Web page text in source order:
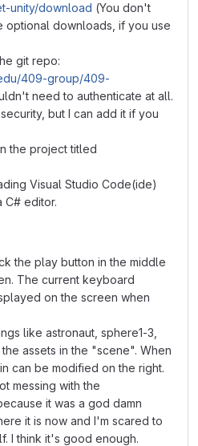
unity/download (You don't
optional downloads, if you use
git repo:
409-group/409-
need to authenticate at all.
but I can add it if you
the project titled
Visual Studio Code(ide)
editor.
the play button in the middle
The current keyboard
on the screen when
like astronaut, sphere1-3,
assets in the "scene". When
can be modified on the right.
messing with the
it was a god damn
it is now and I'm scared to
I think it's good enough.